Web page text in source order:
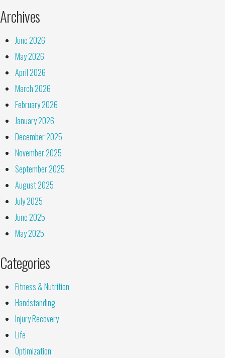
Archives
June 2026
May 2026
April 2026
March 2026
February 2026
January 2026
December 2025
November 2025
September 2025
August 2025
July 2025
June 2025
May 2025
Categories
Fitness & Nutrition
Handstanding
Injury Recovery
Life
Optimization